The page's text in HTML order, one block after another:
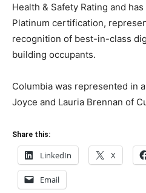
Health & Safety Rating and
Platinum certification,
recognition of best-in-class
building occupants.
Columbia was represented in
Joyce and Lauria Brennan of
Share this:
LinkedIn X
Email